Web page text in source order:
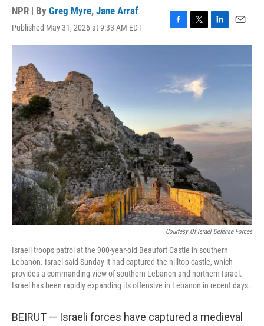
NPR | By Greg Myre, Jane Arraf
Published May 31, 2026 at 9:33 AM EDT
F
a
b
o
o
k
T
w
t
e
r
L
i
E
m
i
Courtesy Of Israel Defense Forces
Israeli troops patrol at the 900-year-old Beaufort Castle in southern
Lebanon. Israel said Sunday it had captured the hilltop castle, which
provides a commanding view of southern Lebanon and northern Israel.
Israel has been rapidly expanding its offensive in Lebanon in recent days.
BEIRUT — Israeli forces have captured a medieval